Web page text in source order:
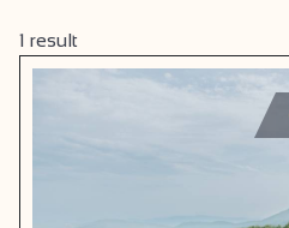
1 result